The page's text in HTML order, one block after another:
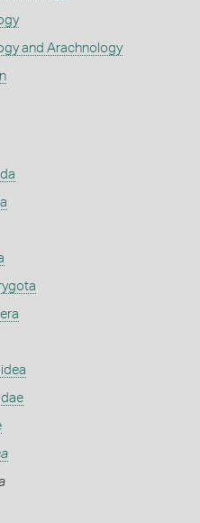
and Arachnology